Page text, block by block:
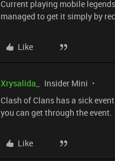
Current playing mobile
managed to get it simply by
Like
Xrysalida_ Insider Mini
Clash of Clans has a sick
you can get through the event.
Like